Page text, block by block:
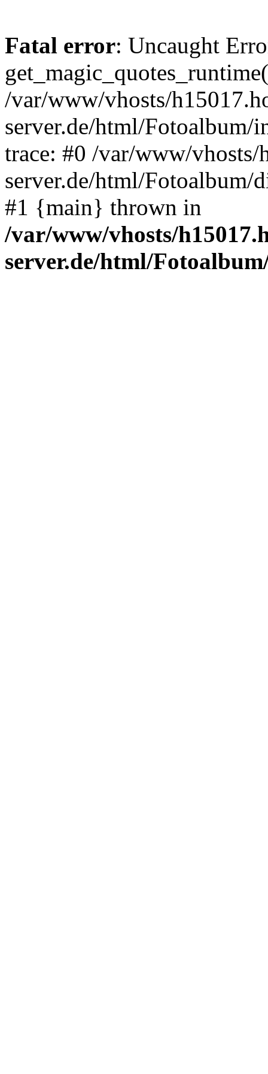
Fatal error: Uncaught
/var/www/vhosts/
server.de/html/
trace: #0 /var/www/
server.de/html/Fotoalbum/
#1 {main} thrown in
/var/www/vhosts/
server.de/html/